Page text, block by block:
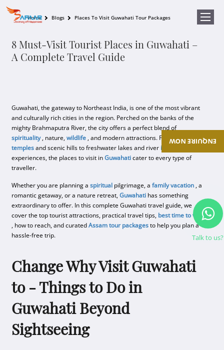
Home Blogs Places To Visit Guwahati Tour Packages
8 Must-Visit Tourist Places in Guwahati –
A Complete Travel Guide
Guwahati, the gateway to Northeast India, is one of the most vibrant
and culturally rich cities in the region. Perched on the banks of the
mighty Brahmaputra River, the city offers a perfect blend of
spirituality, nature,wildlife , and modern attractions. From ancient
templesand scenic hills to freshwater lakes and river island
experiences, the places to visit inGuwahaticater to every type of
traveller.
Whether you are planning aspiritual pilgrimage, afamily vacation , a
romantic getaway, or a nature retreat,Guwahati has something
extraordinary to offer. In this complete Guwahati travel guide, we
cover the top tourist attractions, practical travel tips, best time to visit
, how to reach, and curatedAssam tour packagesto help you plan a
hassle-free trip.
Change Why Visit Guwahati
to - Things to Do in
Guwahati Beyond
Sightseeing
Talk to us?
ENQUIRE NOW